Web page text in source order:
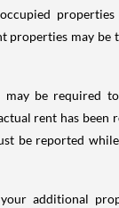
properties may be
may be required
rent has been
be reported
your additional